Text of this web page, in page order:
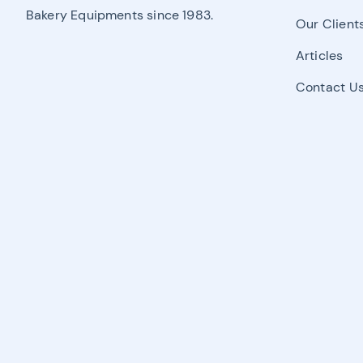
Bakery Equipments since 1983.
Our
Articles
Contact